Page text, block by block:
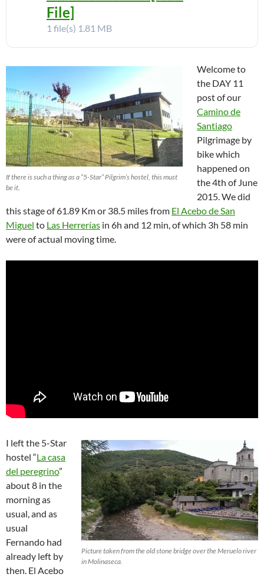
File]
1 file(s) 1.81 MB
If there is such a thing as a “5-Star” Pilgrim’s hostel, this must
be it.
Welcome to
the DAY 11
post of our
Camino de
Santiago
Pilgrimage by
bike which
happened on
the 4th of June
2015. We did
this stage of 61.89 Km or 38.5 miles from El Acebo de San
Miguel to Las Herrerías in 6h and 12 min, of which 3h 58 min
were of actual moving time.
Picture taken from the old stone bridge over the Meruelo river
in Molinaseca.
I left the 5-Star
hostel “La casa
del peregrino”
about 8 in the
morning as
usual, and as
usual
Fernando had
already left by
then. El Acebo